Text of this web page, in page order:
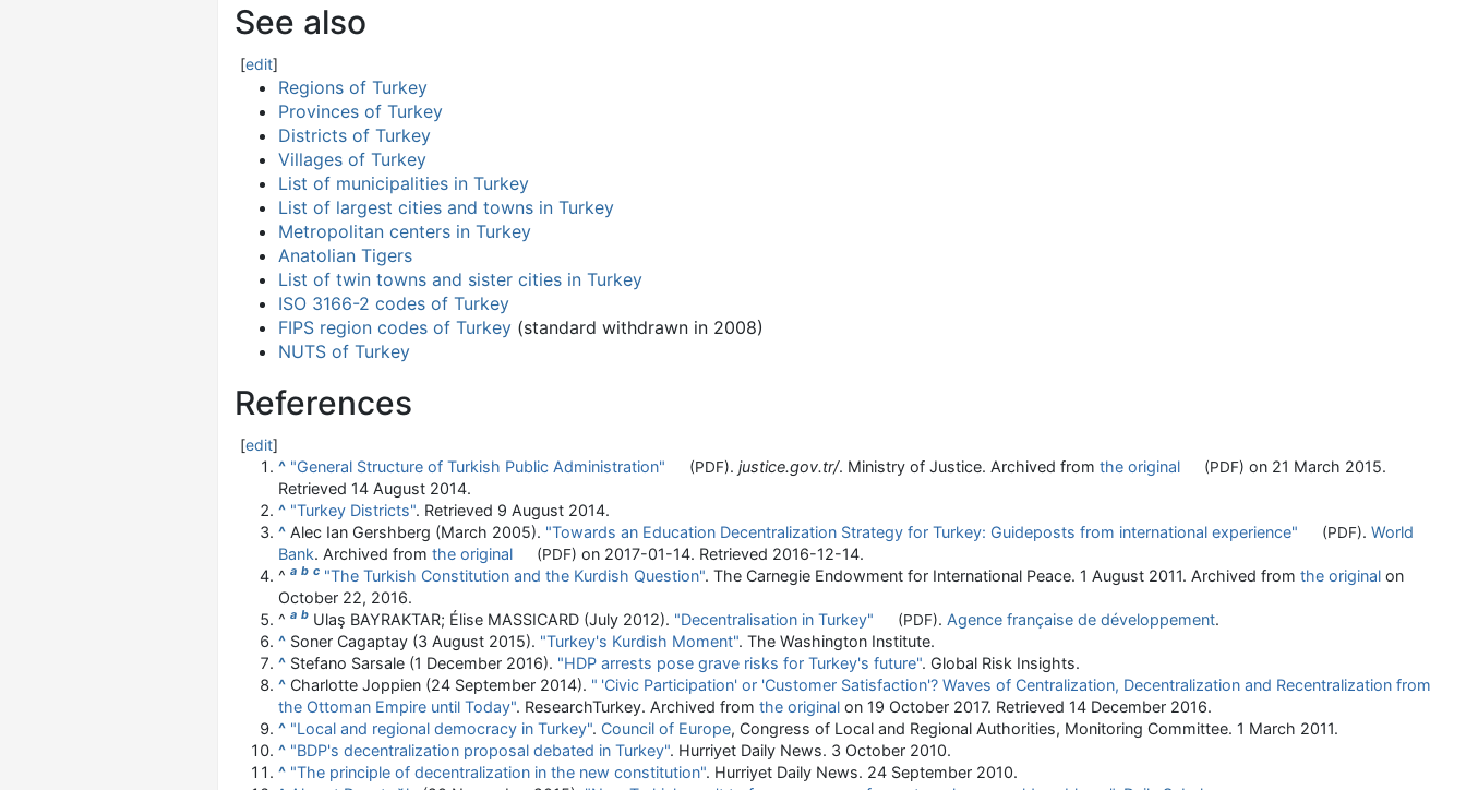
See also
[edit]
Regions of Turkey
Provinces of Turkey
Districts of Turkey
Villages of Turkey
List of municipalities in Turkey
List of largest cities and towns in Turkey
Metropolitan centers in Turkey
Anatolian Tigers
List of twin towns and sister cities in Turkey
ISO 3166-2 codes of Turkey
FIPS region codes of Turkey (standard withdrawn in 2008)
NUTS of Turkey
References
[edit]
^ "General Structure of Turkish Public Administration" (PDF). justice.gov.tr/. Ministry of Justice. Archived from the original (PDF) on 21 March 2015.
Retrieved 14 August 2014.
^ "Turkey Districts". Retrieved 9 August 2014.
^ Alec Ian Gershberg (March 2005). "Towards an Education Decentralization Strategy for Turkey: Guideposts from international experience" (PDF). World
Bank. Archived from the original (PDF) on 2017-01-14. Retrieved 2016-12-14.
^ a b c "The Turkish Constitution and the Kurdish Question". The Carnegie Endowment for International Peace. 1 August 2011. Archived from the original on
October 22, 2016.
^ a b Ulaş BAYRAKTAR; Élise MASSICARD (July 2012). "Decentralisation in Turkey" (PDF). Agence française de développement.
^ Soner Cagaptay (3 August 2015). "Turkey's Kurdish Moment". The Washington Institute.
^ Stefano Sarsale (1 December 2016). "HDP arrests pose grave risks for Turkey's future". Global Risk Insights.
^ Charlotte Joppien (24 September 2014). " 'Civic Participation' or 'Customer Satisfaction'? Waves of Centralization, Decentralization and Recentralization from
the Ottoman Empire until Today". ResearchTurkey. Archived from the original on 19 October 2017. Retrieved 14 December 2016.
^ "Local and regional democracy in Turkey". Council of Europe, Congress of Local and Regional Authorities, Monitoring Committee. 1 March 2011.
^ "BDP's decentralization proposal debated in Turkey". Hurriyet Daily News. 3 October 2010.
^ "The principle of decentralization in the new constitution". Hurriyet Daily News. 24 September 2010.